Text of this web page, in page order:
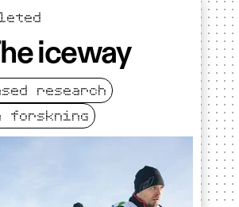
iceway
research
forskning